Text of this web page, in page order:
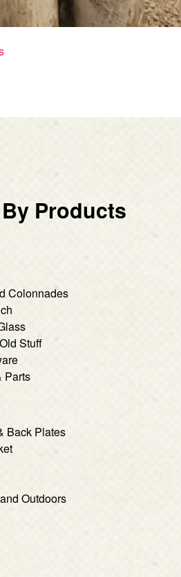
Products
Colonnades
Stuff
Parts
Back Plates
Outdoors